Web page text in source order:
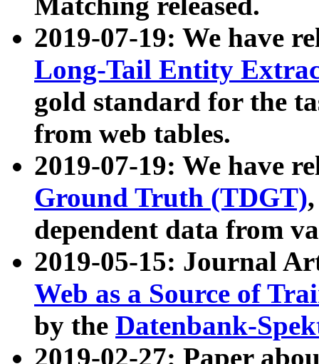
2019-07-19: We have
Long-Tail Entity
gold standard for the
from web tables.
2019-07-19: We have
Ground Truth (TDGT)
dependent data from
2019-05-15: Journal
Web as a Source of
by the Datenbank-
2019-02-27: Paper